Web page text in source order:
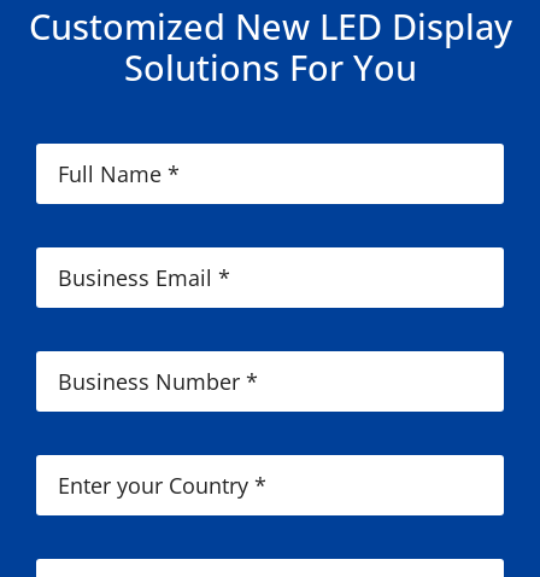
Customized New LED Display
Solutions For You